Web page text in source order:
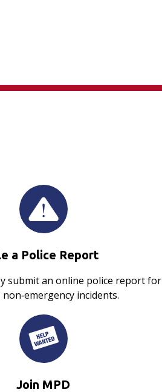
a Police Report
submit an online police report for
incidents.
Join MPD